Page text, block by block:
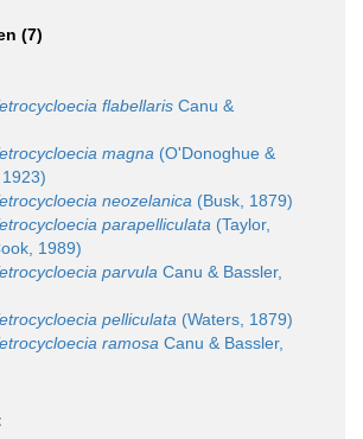
(7)
flabellaris Canu &
magna (O'Donoghue &
neozelanica (Busk, 1879)
parapelliculata (Taylor,
1989)
parvula Canu & Bassler,
pelliculata (Waters, 1879)
ramosa Canu & Bassler,